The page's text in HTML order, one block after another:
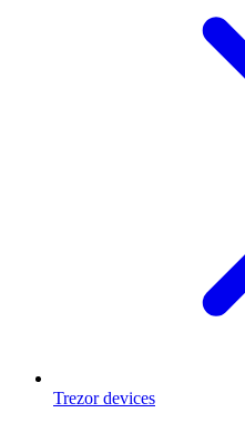
Trezor devices